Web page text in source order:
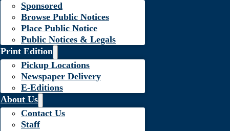
Sponsored
Browse Public Notices
Place Public Notice
Public Notices & Legals
Print Edition
Pickup Locations
Newspaper Delivery
E-Editions
About Us
Contact Us
Staff